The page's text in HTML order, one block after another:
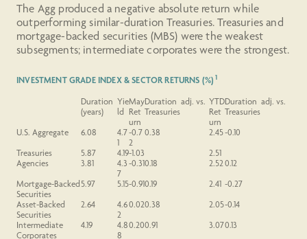
The Agg produced a negative absolute return while
outperforming similar-duration Treasuries. Treasuries and
mortgage-backed securities (MBS) were the weakest
subsegments; intermediate corporates were the strongest.
INVESTMENT GRADE INDEX & SECTOR RETURNS (%) 1
Duration
(years)
Yie
ld
May
Ret
urn
Duration adj. vs.
Treasuries
YTD
Ret
urn
Duration adj. vs.
Treasuries
U.S. Aggregate 6.08
4.7
1
-0.7
2
0.38 2.45-0.10
Treasuries
5.87 4.19-1.03
2.51
Agencies
3.81
4.3
7
-0.310.18 2.520.12
Mortgage-Backed
Securities
5.97 5.15-0.910.19 2.41 -0.27
Asset-Backed
Securities
2.64
4.6
2
0.020.38 2.05-0.14
Intermediate
Corporates
4.19
4.8
8
0.200.91 3.070.13